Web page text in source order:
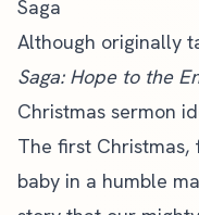
Saga
Although originally
Saga: Hope to the
Christmas sermon
The first
baby in a humble